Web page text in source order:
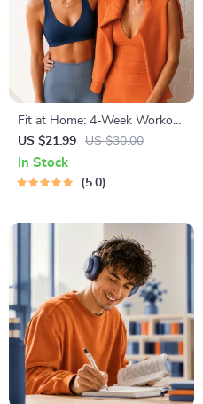
Fit at Home: 4-Week Workout
Plan | Minimal Equipment
Exercise Guide PDF | Home
Fitness eBook with Daily
US $21.99 US $30.00
In Stock
5.0